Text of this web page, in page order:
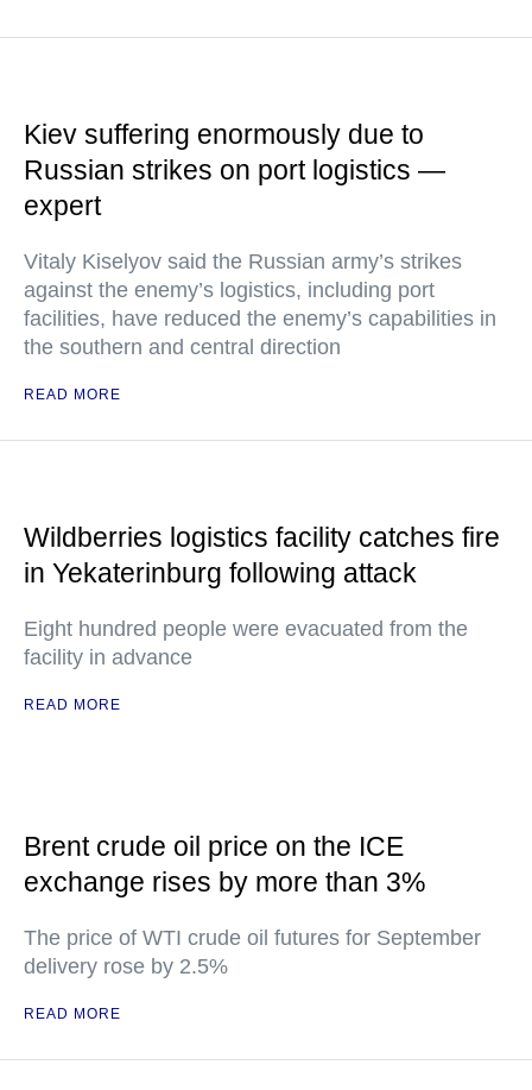
Kiev suffering enormously due to
Russian strikes on port logistics —
expert
Vitaly Kiselyov said the Russian army’s strikes
against the enemy’s logistics, including port
facilities, have reduced the enemy’s capabilities in
the southern and central direction
READ MORE
Wildberries logistics facility catches fire
in Yekaterinburg following attack
Eight hundred people were evacuated from the
facility in advance
READ MORE
Brent crude oil price on the ICE
exchange rises by more than 3%
The price of WTI crude oil futures for September
delivery rose by 2.5%
READ MORE